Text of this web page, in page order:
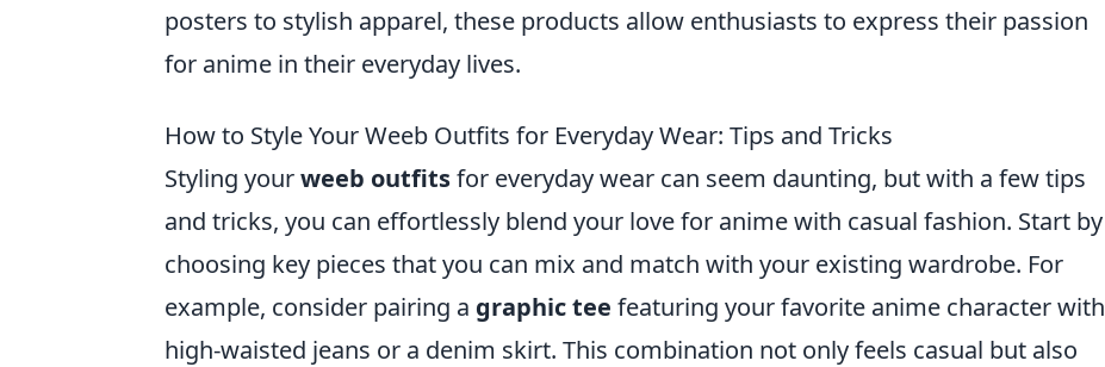
posters to stylish apparel, these products allow enthusiasts to express their passion
for anime in their everyday lives.
How to Style Your Weeb Outfits for Everyday Wear: Tips and Tricks
Styling yourweeb outfitsfor everyday wear can seem daunting, but with a few tips
and tricks, you can effortlessly blend your love for anime with casual fashion. Start by
choosing key pieces that you can mix and match with your existing wardrobe. For
example, consider pairing a graphic tee featuring your favorite anime character with
high-waisted jeans or a denim skirt. This combination not only feels casual but also